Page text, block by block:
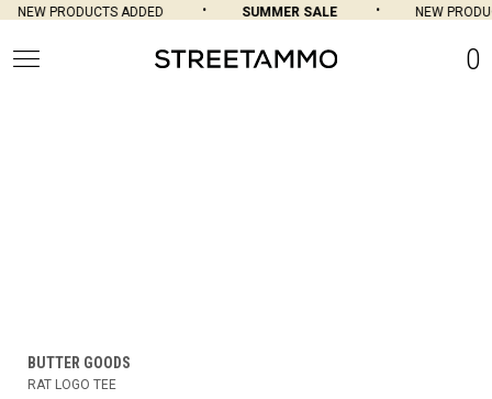
NEW PRODUCTS ADDED SUMMER SALE NEW
0
BUTTER GOODS
RAT LOGO TEE